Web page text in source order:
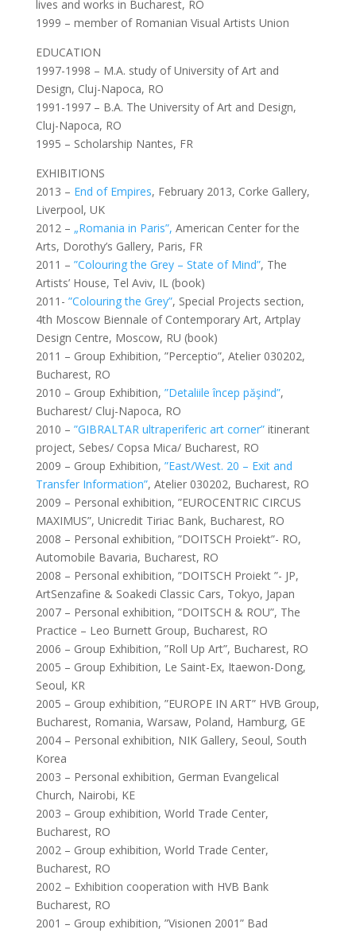
lives and works in Bucharest, RO
1999 – member of Romanian Visual Artists Union
EDUCATION
1997-1998 – M.A. study of University of Art and
Design, Cluj-Napoca, RO
1991-1997 – B.A. The University of Art and Design,
Cluj-Napoca, RO
1995 – Scholarship Nantes, FR
EXHIBITIONS
2013 – End of Empires, February 2013, Corke Gallery,
Liverpool, UK
2012 – „Romania in Paris”, American Center for the
Arts, Dorothy’s Gallery, Paris, FR
2011 – ”Colouring the Grey – State of Mind”, The
Artists’ House, Tel Aviv, IL (book)
2011- ”Colouring the Grey”, Special Projects section,
4th Moscow Biennale of Contemporary Art, Artplay
Design Centre, Moscow, RU (book)
2011 – Group Exhibition, ”Perceptio”, Atelier 030202,
Bucharest, RO
2010 – Group Exhibition, ”Detaliile încep păşind”,
Bucharest/ Cluj-Napoca, RO
2010 – ”GIBRALTAR ultraperiferic art corner”itinerant
project, Sebes/ Copsa Mica/ Bucharest, RO
2009 – Group Exhibition, ”East/West. 20 – Exit and
Transfer Information”, Atelier 030202, Bucharest, RO
2009 – Personal exhibition, ”EUROCENTRIC CIRCUS
MAXIMUS”, Unicredit Tiriac Bank, Bucharest, RO
2008 – Personal exhibition, ”DOITSCH Proiekt”- RO,
Automobile Bavaria, Bucharest, RO
2008 – Personal exhibition, ”DOITSCH Proiekt ”- JP,
ArtSenzafine & Soakedi Classic Cars, Tokyo, Japan
2007 – Personal exhibition, ”DOITSCH & ROU”, The
Practice – Leo Burnett Group, Bucharest, RO
2006 – Group Exhibition, ”Roll Up Art”, Bucharest, RO
2005 – Group Exhibition, Le Saint-Ex, Itaewon-Dong,
Seoul, KR
2005 – Group exhibition, ”EUROPE IN ART” HVB Group,
Bucharest, Romania, Warsaw, Poland, Hamburg, GE
2004 – Personal exhibition, NIK Gallery, Seoul, South
Korea
2003 – Personal exhibition, German Evangelical
Church, Nairobi, KE
2003 – Group exhibition, World Trade Center,
Bucharest, RO
2002 – Group exhibition, World Trade Center,
Bucharest, RO
2002 – Exhibition cooperation with HVB Bank
Bucharest, RO
2001 – Group exhibition, ”Visionen 2001” Bad